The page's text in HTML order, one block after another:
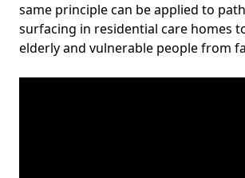
same principle can be applied to
surfacing in residential care homes
elderly and vulnerable people from